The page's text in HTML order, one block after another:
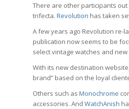
There are other participants
trifecta. Revolution has taken
A few years ago Revolution re-
publication now seems to be
select vintage watches and
With its new destination
brand” based on the loyal
Others such as Monochrome
accessories. And WatchAnish